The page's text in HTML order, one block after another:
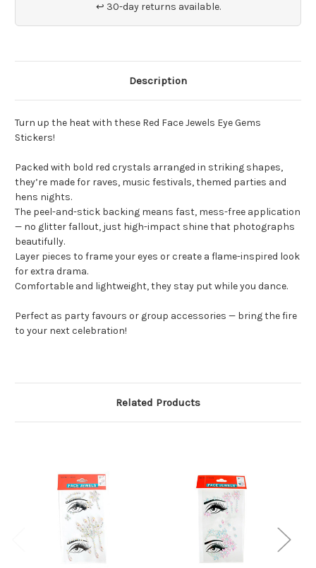
↩ 30-day returns available.
Description
Turn up the heat with these Red Face Jewels Eye Gems
Stickers!
Packed with bold red crystals arranged in striking shapes,
they’re made for raves, music festivals, themed parties and
hens nights.
The peel-and-stick backing means fast, mess-free application
— no glitter fallout, just high-impact shine that photographs
beautifully.
Layer pieces to frame your eyes or create a flame-inspired look
for extra drama.
Comfortable and lightweight, they stay put while you dance.
Perfect as party favours or group accessories — bring the fire
to your next celebration!
Related Products